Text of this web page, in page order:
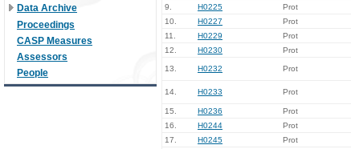
Data Archive
Proceedings
CASP Measures
Assessors
People
9.
H0225 Prot
10.
H0227 Prot
11.
H0229 Prot
12.
H0230 Prot
13. H0232 Prot
14. H0233 Prot
15.
H0236 Prot
16.
H0244 Prot
17.
H0245 Prot